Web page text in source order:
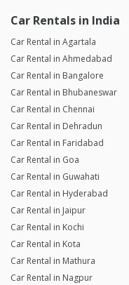
Car Rentals in India
Car Rental in Agartala
Car Rental in Ahmedabad
Car Rental in Bangalore
Car Rental in Bhubaneswar
Car Rental in Chennai
Car Rental in Dehradun
Car Rental in Faridabad
Car Rental in Goa
Car Rental in Guwahati
Car Rental in Hyderabad
Car Rental in Jaipur
Car Rental in Kochi
Car Rental in Kota
Car Rental in Mathura
Car Rental in Nagpur